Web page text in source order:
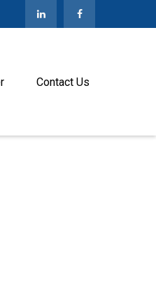
Contact Us